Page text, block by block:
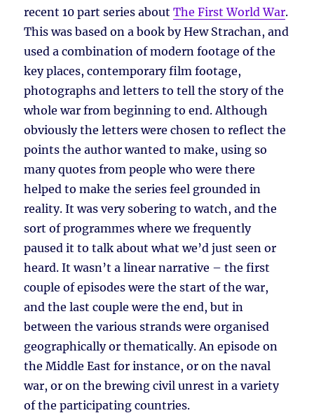
recent 10 part series aboutThe First World War.
This was based on a book by Hew Strachan, and
used a combination of modern footage of the
key places, contemporary film footage,
photographs and letters to tell the story of the
whole war from beginning to end. Although
obviously the letters were chosen to reflect the
points the author wanted to make, using so
many quotes from people who were there
helped to make the series feel grounded in
reality. It was very sobering to watch, and the
sort of programmes where we frequently
paused it to talk about what we’d just seen or
heard. It wasn’t a linear narrative – the first
couple of episodes were the start of the war,
and the last couple were the end, but in
between the various strands were organised
geographically or thematically. An episode on
the Middle East for instance, or on the naval
war, or on the brewing civil unrest in a variety
of the participating countries.